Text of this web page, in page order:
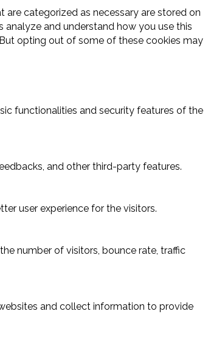
categorized as necessary are stored on
and understand how you use this
opting out of some of these cookies may
functionalities and security features of the
and other third-party features.
user experience for the visitors.
number of visitors, bounce rate, traffic
and collect information to provide